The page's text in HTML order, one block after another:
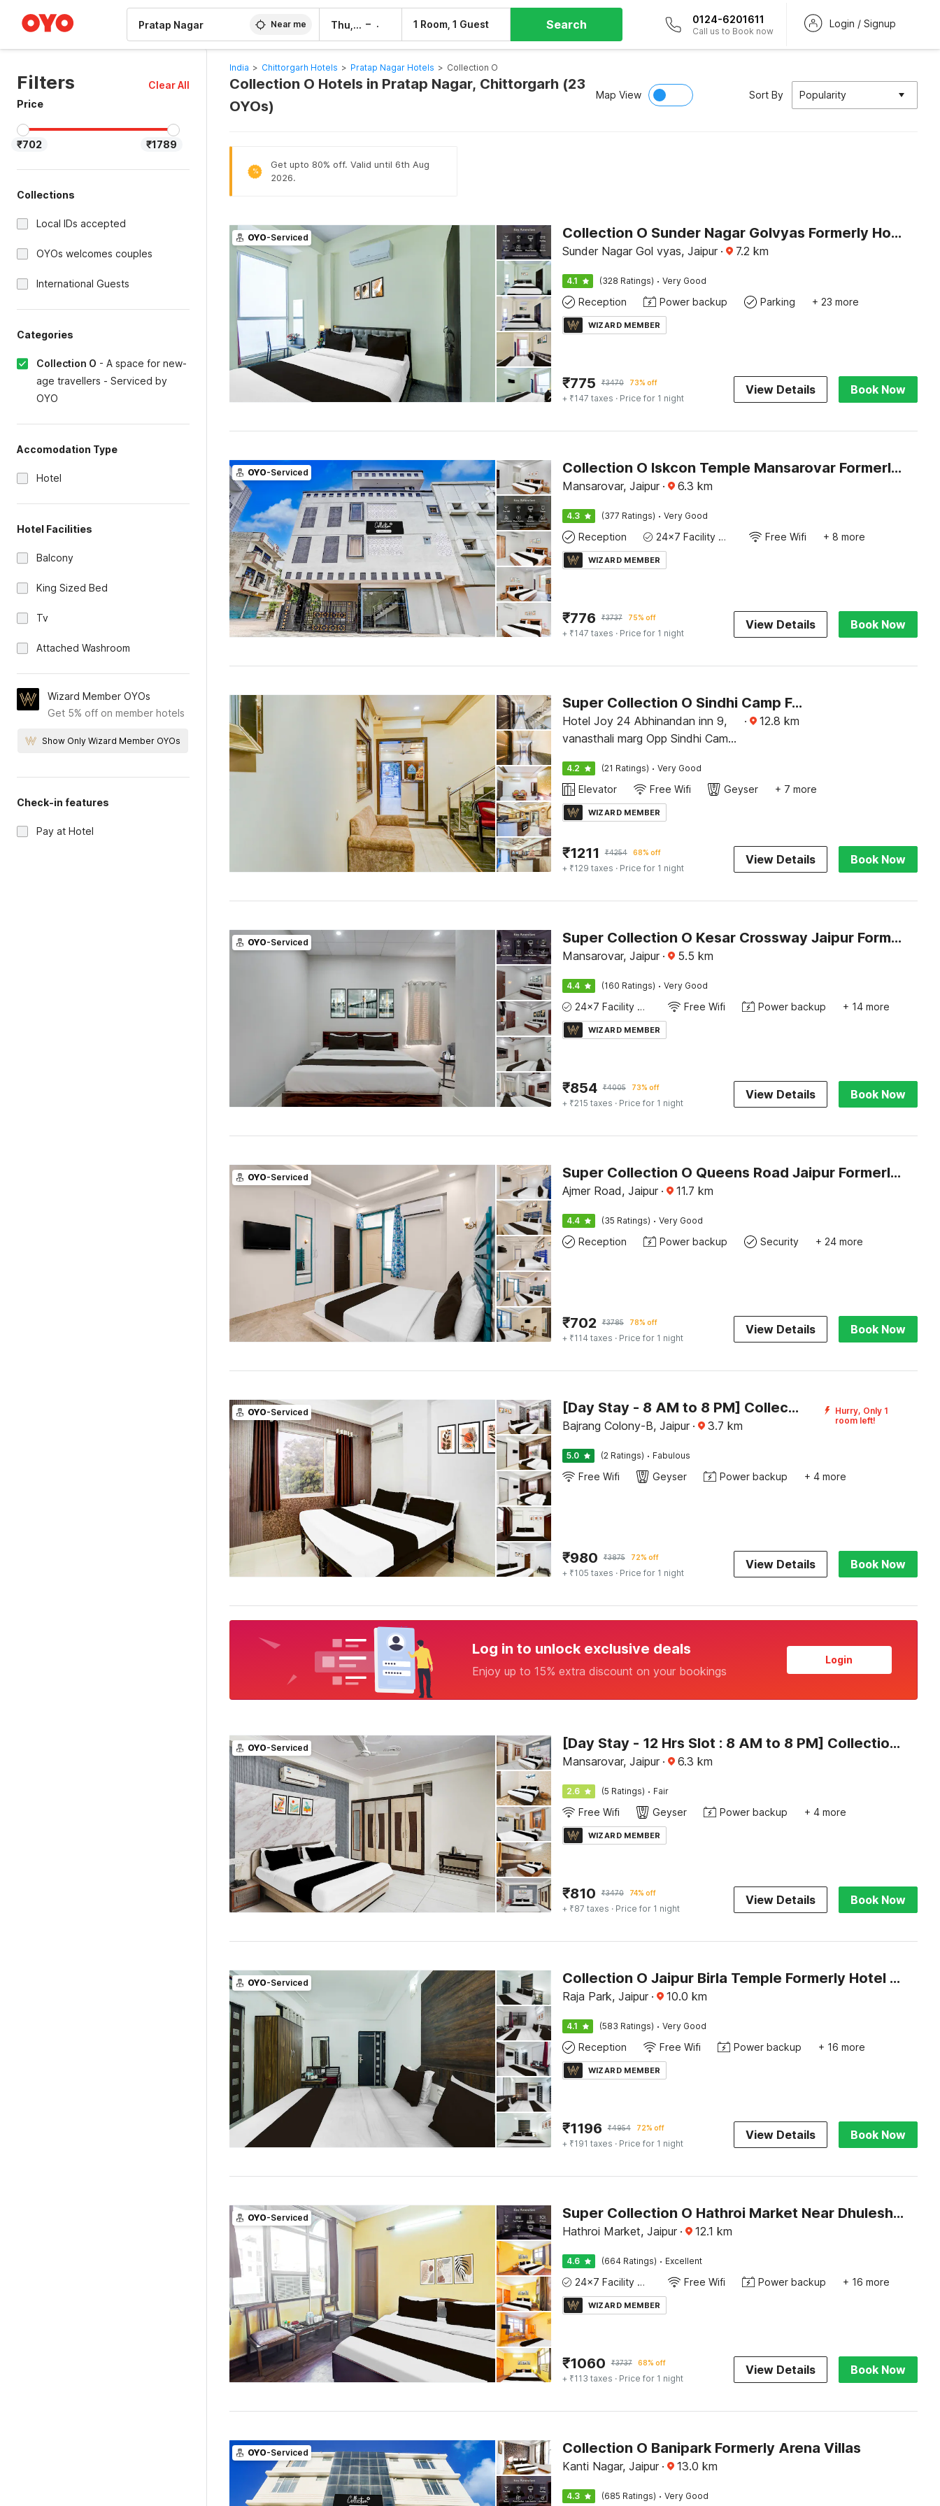
Near me Thu, 6 Aug – 1 Room, 1 Guest Search 0124-6201611
Call us to Book now
Login / Signup
Filters
Clear All
Price
₹702 ₹1789
Collections
Local IDs accepted
OYOs welcomes couples
International Guests
Categories
Collection O - A space for new-
age travellers - Serviced by
OYO
Accomodation Type
Hotel
Hotel Facilities
Balcony
King Sized Bed
Tv
Attached Washroom
Wizard Member OYOs
Get 5% off on member hotels
Show Only Wizard Member OYOs
Check-in features
Pay at Hotel
India > Chittorgarh Hotels > Pratap Nagar Hotels > Collection O
Collection O Hotels in Pratap Nagar, Chittorgarh (23
OYOs)
Map View Sort By Popularity
%
Get upto 80% off. Valid until 6th Aug
2026.
OYO-Serviced Collection O Sunder Nagar Golvyas Formerly Hotel Vanshil
Sunder Nagar Gol vyas, Jaipur · 7.2 km
4.1 (328 Ratings) · Very Good
Reception Power backup Parking + 23 more
WIZARD MEMBER
₹775 ₹3470 73% off
+ ₹147 taxes · Price for 1 night
View Details Book Now
OYO-Serviced Collection O Iskcon Temple Mansarovar Formerly Chinar Inn
Mansarovar, Jaipur · 6.3 km
4.3 (377 Ratings) · Very Good
Reception 24x7 Facility Manager Free Wifi + 8 more
WIZARD MEMBER
₹776 ₹3737 75% off
+ ₹147 taxes · Price for 1 night
View Details Book Now
Super Collection O Sindhi Camp Formerly Hotel Abhinandan Inn
Hotel Joy 24 Abhinandan inn 9,
vanasthali marg Opp Sindhi Camp
· 12.8 km
4.2 (21 Ratings) · Very Good
Elevator Free Wifi Geyser + 7 more
WIZARD MEMBER
₹1211 ₹4254 68% off
+ ₹129 taxes · Price for 1 night
View Details Book Now
OYO-Serviced Super Collection O Kesar Crossway Jaipur Formerly Laxmi Palace
Mansarovar, Jaipur · 5.5 km
4.4 (160 Ratings) · Very Good
24x7 Facility Manager Free Wifi Power backup + 14 more
WIZARD MEMBER
₹854 ₹4005 73% off
+ ₹215 taxes · Price for 1 night
View Details Book Now
OYO-Serviced Super Collection O Queens Road Jaipur Formerly Istana Inn
Ajmer Road, Jaipur · 11.7 km
4.4 (35 Ratings) · Very Good
Reception Power backup Security + 24 more
₹702 ₹3785 78% off
+ ₹114 taxes · Price for 1 night
View Details Book Now
OYO-Serviced [Day Stay - 8 AM to 8 PM] Collection O Getor Jagatpura Railway Station
Bajrang Colony-B, Jaipur · 3.7 km
Hurry, Only 1
room left!
5.0 (2 Ratings) · Fabulous
Free Wifi Geyser Power backup + 4 more
₹980 ₹3875 72% off
+ ₹105 taxes · Price for 1 night
View Details Book Now
Log in to unlock exclusive deals
Enjoy up to 15% extra discount on your bookings
Login
OYO-Serviced [Day Stay - 12 Hrs Slot : 8 AM to 8 PM] Collection O Radhaswami Nagar
Mansarovar, Jaipur · 6.3 km
2.6 (5 Ratings) · Fair
Free Wifi Geyser Power backup + 4 more
WIZARD MEMBER
₹810 ₹3470 74% off
+ ₹87 taxes · Price for 1 night
View Details Book Now
OYO-Serviced Collection O Jaipur Birla Temple Formerly Hotel Sky Heights
Raja Park, Jaipur · 10.0 km
4.1 (583 Ratings) · Very Good
Reception Free Wifi Power backup + 16 more
WIZARD MEMBER
₹1196 ₹4954 72% off
+ ₹191 taxes · Price for 1 night
View Details Book Now
OYO-Serviced Super Collection O Hathroi Market Near Dhuleshwar Garden Formerly Hotel Rishi
Hathroi Market, Jaipur · 12.1 km
4.6 (664 Ratings) · Excellent
24x7 Facility Manager Free Wifi Power backup + 16 more
WIZARD MEMBER
₹1060 ₹3737 68% off
+ ₹113 taxes · Price for 1 night
View Details Book Now
OYO-Serviced Collection O Banipark Formerly Arena Villas
Kanti Nagar, Jaipur · 13.0 km
4.3 (685 Ratings) · Very Good